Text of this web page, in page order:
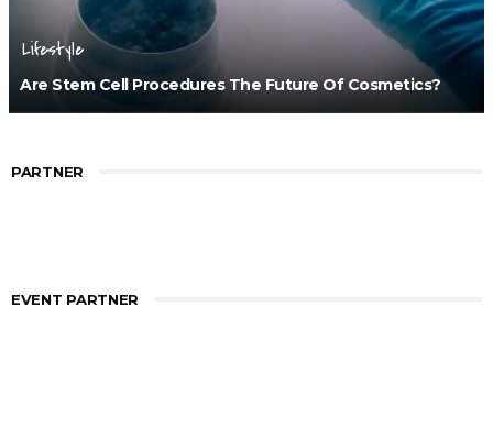
Lifestyle
Are Stem Cell Procedures The Future Of Cosmetics?
PARTNER
EVENT PARTNER